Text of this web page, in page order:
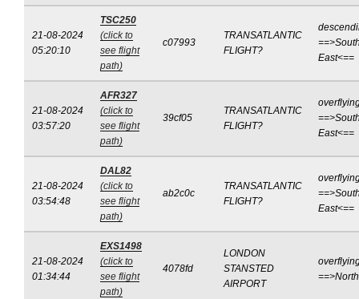
21-08-2024
05:20:10
TSC250
(click to
see flight
path)
c07993
TRANSATLANTIC
FLIGHT?
East<==
21-08-2024
03:57:20
AFR327
(click to
see flight
path)
39cf05
TRANSATLANTIC
FLIGHT?
East<==
21-08-2024
03:54:48
DAL82
(click to
see flight
path)
ab2c0c
TRANSATLANTIC
FLIGHT?
East<==
21-08-2024
01:34:44
EXS1498
(click to
see flight
path)
4078fd
LONDON
STANSTED
AIRPORT